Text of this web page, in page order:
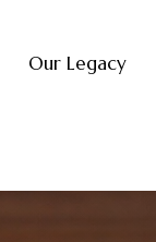
Our Legacy